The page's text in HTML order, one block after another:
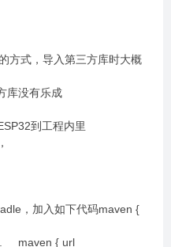
方式，导入第三方库时大概
库没有乐成
到工程内里
，加入如下代码maven {
maven { url